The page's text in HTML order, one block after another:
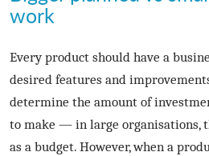
work
Every product should have a
desired features and
determine the amount of
to make — in large organisations,
as a budget. However, when a